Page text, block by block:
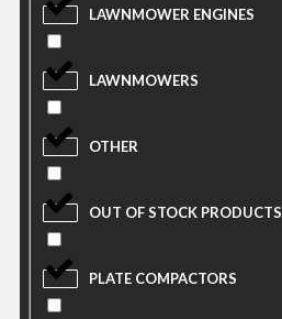
LAWNMOWER ENGINES
LAWNMOWERS
OTHER
OUT OF STOCK PRODUCTS
PLATE COMPACTORS